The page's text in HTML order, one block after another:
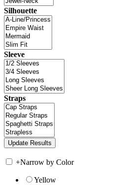
Silhouette
Sleeve
Straps
+Narrow by Color
Yellow